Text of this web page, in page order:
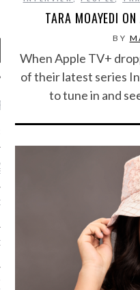
POSTS
MAX DONOVAN ARE
NEGOTIATORS
RADIO – APRIL 2023
RADIO – MARCH 2023
REALLY LOUD HOUSE’
TARA MOAYEDI
BY
When Apple TV+
of their latest series
to tune in and